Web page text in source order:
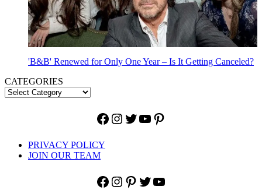
'B&B' Renewed for Only One Year – Is It Getting Canceled?
CATEGORIES
Facebook
Instagram
Twitter
YouTube
Pinterest
PRIVACY POLICY
JOIN OUR TEAM
Facebook
Instagram
Pinterest
Twitter
YouTube